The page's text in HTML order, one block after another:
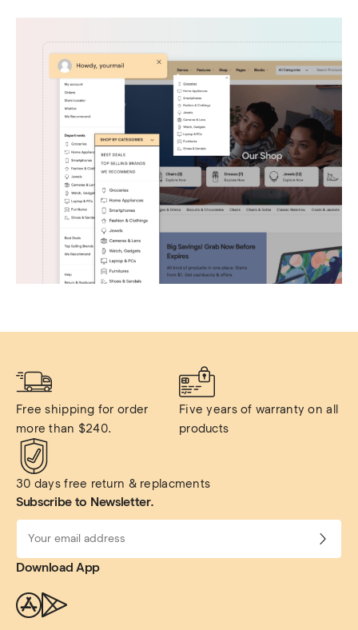
Free shipping for order
more than $240.
Five years of warranty on all
products
30 days free return & replacments
Subscribe to Newsletter.
Download App